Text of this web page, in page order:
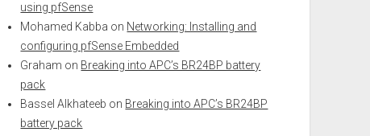
using pfSense
Mohamed Kabba on Networking: Installing and
configuring pfSense Embedded
Graham on Breaking into APC’s BR24BP battery
pack
Bassel Alkhateeb on Breaking into APC’s BR24BP
battery pack